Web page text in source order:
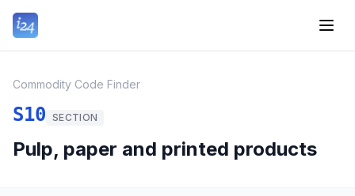
Commodity Code Finder
S10 SECTION
Pulp, paper and printed products